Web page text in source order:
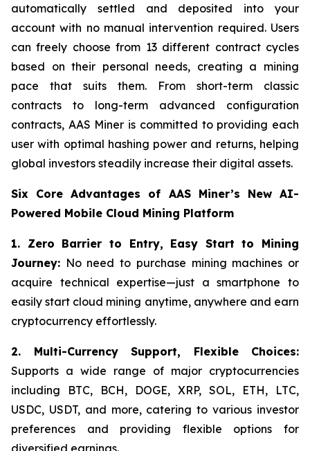
automatically settled and deposited into your
account with no manual intervention required. Users
can freely choose from 13 different contract cycles
based on their personal needs, creating a mining
pace that suits them. From short-term classic
contracts to long-term advanced configuration
contracts, AAS Miner is committed to providing each
user with optimal hashing power and returns, helping
global investors steadily increase their digital assets.
Six Core Advantages of AAS Miner’s New AI-
Powered Mobile Cloud Mining Platform
1. Zero Barrier to Entry, Easy Start to Mining
Journey: No need to purchase mining machines or
acquire technical expertise—just a smartphone to
easily start cloud mining anytime, anywhere and earn
cryptocurrency effortlessly.
2. Multi-Currency Support, Flexible Choices:
Supports a wide range of major cryptocurrencies
including BTC, BCH, DOGE, XRP, SOL, ETH, LTC,
USDC, USDT, and more, catering to various investor
preferences and providing flexible options for
diversified earnings.